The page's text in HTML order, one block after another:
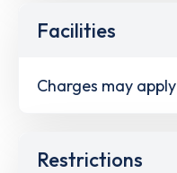
Facilities
Charges may apply
Restrictions